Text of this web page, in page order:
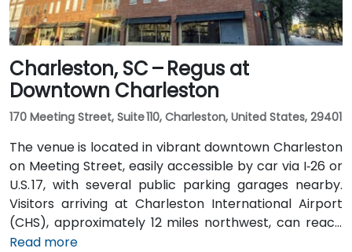
Charleston, SC – Regus at
Downtown Charleston
170 Meeting Street, Suite 110, Charleston, United States, 29401
The venue is located in vibrant downtown Charleston
on Meeting Street, easily accessible by car via I‑26 or
U.S. 17, with several public parking garages nearby.
Visitors arriving at Charleston International Airport
(CHS), approximately 12 miles northwest, can reach
the venue in about 20–25 minutes by taxi or rideshare
Read more